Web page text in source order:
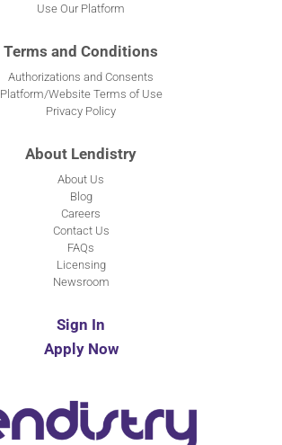
Use Our Platform
Terms and Conditions
Authorizations and Consents
Platform/Website Terms of Use
Privacy Policy
About Lendistry
About Us
Blog
Careers
Contact Us
FAQs
Licensing
Newsroom
Sign In
Apply Now